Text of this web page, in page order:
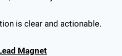
is clear and actionable.
Magnet